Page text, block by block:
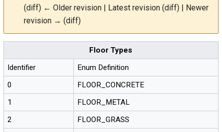
(diff) ← Older revision | Latest revision (diff) | Newer
revision → (diff)
Floor Types
Identifier
Enum Definition
0
FLOOR_CONCRETE
1
FLOOR_METAL
2
FLOOR_GRASS